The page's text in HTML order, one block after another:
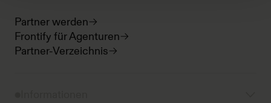
Partner werden
Frontify für Agenturen
Partner-Verzeichnis